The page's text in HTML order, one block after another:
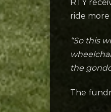
RTY
ride more
“So this
the
The